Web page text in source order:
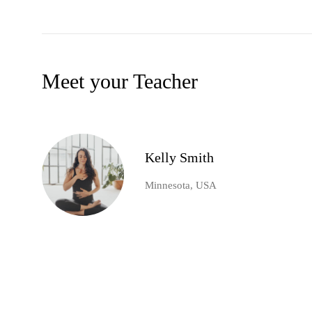
Meet your Teacher
Kelly Smith
Minnesota, USA